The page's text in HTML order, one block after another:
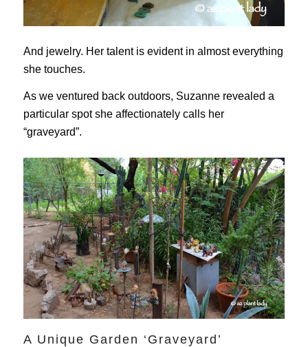
And jewelry. Her talent is evident in almost everything
she touches.
As we ventured back outdoors, Suzanne revealed a
particular spot she affectionately calls her
“graveyard”.
A Unique Garden ‘Graveyard’